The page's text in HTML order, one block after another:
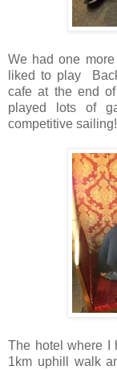
We had one
liked to play
cafe at the end
played lots of
competitive sailing!
The hotel where I
1km uphill walk